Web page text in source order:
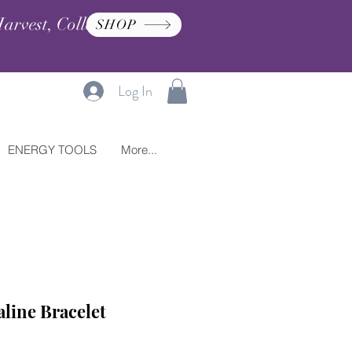
Collection, and
SHOP
Log In
ENERGY TOOLS More...
Bracelet